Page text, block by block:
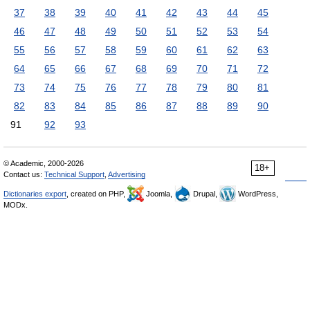
37
38 39 40 41 42 43 44
45
46
47 48 49 50 51 52 53
54
55
56 57 58 59 60 61 62
63
64
65 66 67 68 69 70 71
72
73
74 75 76 77 78 79 80
81
82
83 84 85 86 87 88 89
90
91
92 93
18+
© Academic, 2000-2026
Contact us: Technical Support Advertising
Dictionaries export , created on PHP, Joomla, Drupal,
WordPress,
MODx.